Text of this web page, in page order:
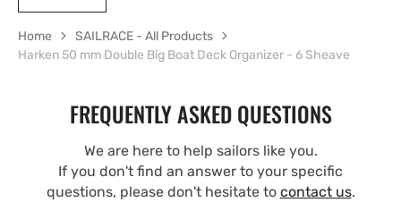
Home
SAILRACE - All Products
Harken 50 mm Double Big Boat Deck Organizer - 6 Sheave
FREQUENTLY ASKED QUESTIONS
We are here to help sailors like you.
If you don't find an answer to your specific
questions, please don't hesitate to contact us.